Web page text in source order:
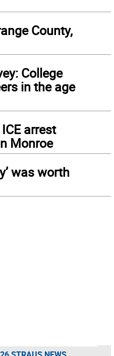
County,
College
in the age
arrest
Monroe
was worth